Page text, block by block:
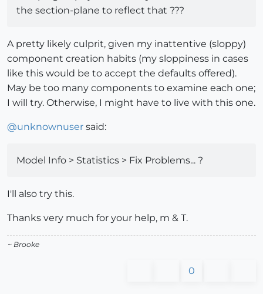
the section-plane to reflect that ???
A pretty likely culprit, given my inattentive (sloppy)
component creation habits (my sloppiness in cases
like this would be to accept the defaults offered).
May be too many components to examine each one;
I will try. Otherwise, I might have to live with this one.
@unknownuser said:
Model Info > Statistics > Fix Problems... ?
I'll also try this.
Thanks very much for your help, m & T.
~ Brooke
0